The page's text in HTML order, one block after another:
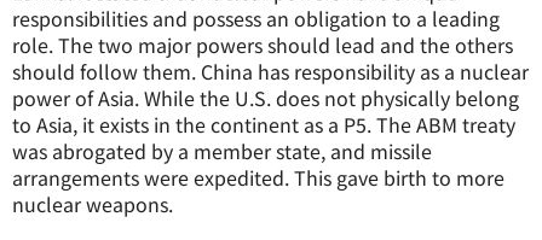
responsibilities and possess an obligation to a leading
role. The two major powers should lead and the others
should follow them. China has responsibility as a nuclear
power of Asia. While the U.S. does not physically belong
to Asia, it exists in the continent as a P5. The ABM treaty
was abrogated by a member state, and missile
arrangements were expedited. This gave birth to more
nuclear weapons.